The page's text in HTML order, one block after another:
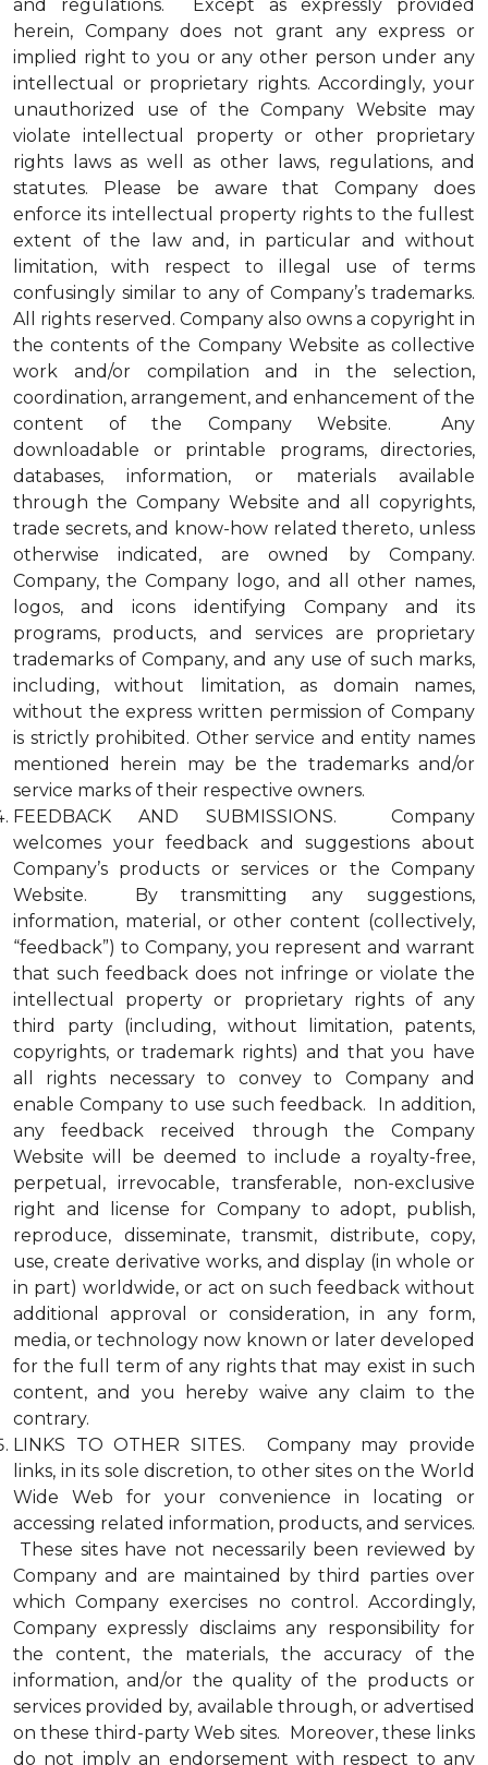
and regulations. Except as expressly provided
herein, Company does not grant any express or
implied right to you or any other person under any
intellectual or proprietary rights. Accordingly, your
unauthorized use of the Company Website may
violate intellectual property or other proprietary
rights laws as well as other laws, regulations, and
statutes. Please be aware that Company does
enforce its intellectual property rights to the fullest
extent of the law and, in particular and without
limitation, with respect to illegal use of terms
confusingly similar to any of Company’s trademarks.
All rights reserved. Company also owns a copyright in
the contents of the Company Website as collective
work and/or compilation and in the selection,
coordination, arrangement, and enhancement of the
content of the Company Website. Any
downloadable or printable programs, directories,
databases, information, or materials available
through the Company Website and all copyrights,
trade secrets, and know-how related thereto, unless
otherwise indicated, are owned by Company.
Company, the Company logo, and all other names,
logos, and icons identifying Company and its
programs, products, and services are proprietary
trademarks of Company, and any use of such marks,
including, without limitation, as domain names,
without the express written permission of Company
is strictly prohibited. Other service and entity names
mentioned herein may be the trademarks and/or
service marks of their respective owners.
FEEDBACK AND SUBMISSIONS. Company
welcomes your feedback and suggestions about
Company’s products or services or the Company
Website. By transmitting any suggestions,
information, material, or other content (collectively,
“feedback”) to Company, you represent and warrant
that such feedback does not infringe or violate the
intellectual property or proprietary rights of any
third party (including, without limitation, patents,
copyrights, or trademark rights) and that you have
all rights necessary to convey to Company and
enable Company to use such feedback. In addition,
any feedback received through the Company
Website will be deemed to include a royalty-free,
perpetual, irrevocable, transferable, non-exclusive
right and license for Company to adopt, publish,
reproduce, disseminate, transmit, distribute, copy,
use, create derivative works, and display (in whole or
in part) worldwide, or act on such feedback without
additional approval or consideration, in any form,
media, or technology now known or later developed
for the full term of any rights that may exist in such
content, and you hereby waive any claim to the
contrary.
LINKS TO OTHER SITES. Company may provide
links, in its sole discretion, to other sites on the World
Wide Web for your convenience in locating or
accessing related information, products, and services.
These sites have not necessarily been reviewed by
Company and are maintained by third parties over
which Company exercises no control. Accordingly,
Company expressly disclaims any responsibility for
the content, the materials, the accuracy of the
information, and/or the quality of the products or
services provided by, available through, or advertised
on these third-party Web sites. Moreover, these links
do not imply an endorsement with respect to any